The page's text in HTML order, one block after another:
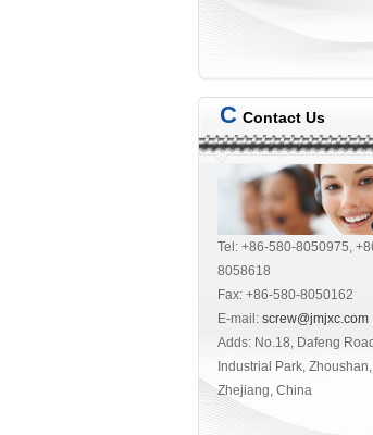
C Contact Us
Tel: +86-580-8050975,
8058618
Fax: +86-580-8050162
E-mail: screw@jmjxc.com
Adds: No.18, Dafeng
Industrial Park, Zhoushan,
Zhejiang, China